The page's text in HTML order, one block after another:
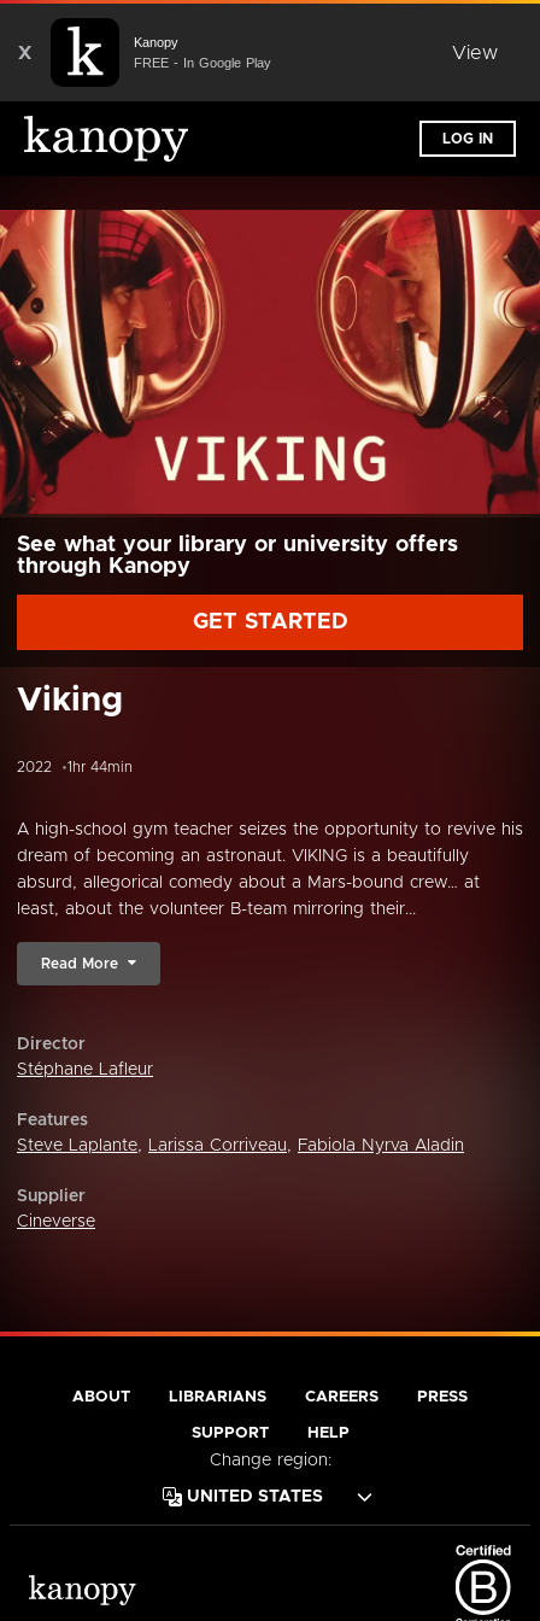
X
Kanopy
FREE - In Google Play
View
LOG IN
See what your library or university offers
through Kanopy
GET STARTED
Viking
2022 1hr 44min
A high-school gym teacher seizes the opportunity to revive his
dream of becoming an astronaut. VIKING is a beautifully
absurd, allegorical comedy about a Mars-bound crew… at
least, about the volunteer B-team mirroring their...
Read More
Director
Stéphane Lafleur
Features
Steve Laplante, Larissa Corriveau, Fabiola Nyrva Aladin
Supplier
Cineverse
ABOUT LIBRARIANS CAREERS PRESS
SUPPORT HELP
Change region: